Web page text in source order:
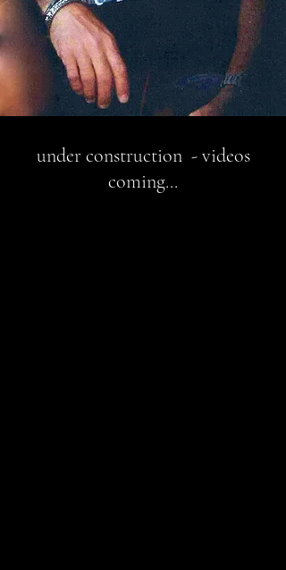
under construction - videos
coming...